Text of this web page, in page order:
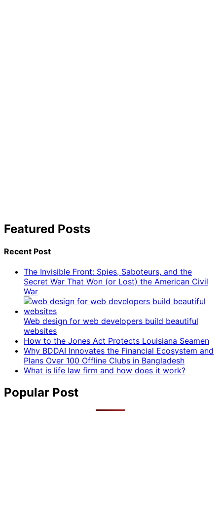
Featured Posts
Recent Post
The Invisible Front: Spies, Saboteurs, and the
Secret War That Won (or Lost) the American Civil
War
Web design for web developers build beautiful
websites
How to the Jones Act Protects Louisiana Seamen
Why BDDAI Innovates the Financial Ecosystem and
Plans Over 100 Offline Clubs in Bangladesh
What is life law firm and how does it work?
Popular Post